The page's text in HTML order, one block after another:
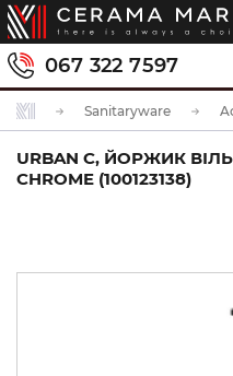
067 322 7597
Sanitaryware
URBAN C, ЙОРЖИК
CHROME (100123138)